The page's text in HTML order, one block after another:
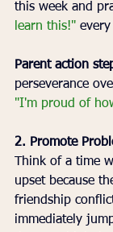
this week and
learn this!"
Parent action
perseverance
"I'm proud of
2. Promote
Think of a time
upset because
friendship
immediately